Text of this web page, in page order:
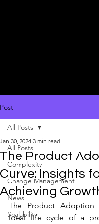
Post
All Posts
Complexity
Change Management
News
Scalability
All Posts
The Product
Curve: Insights
Achieving
Jan 30, 2024 3 min read
The Product Adoption
ideal life cycle of a